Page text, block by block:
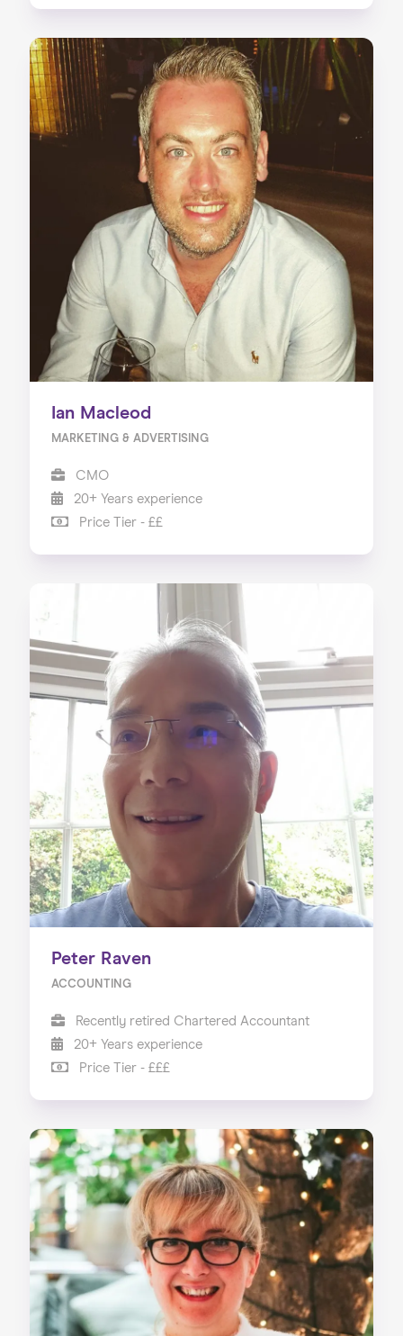
Ian Macleod
MARKETING & ADVERTISING
CMO
20+ Years experience
Price Tier - ££
Peter Raven
ACCOUNTING
Recently retired Chartered Accountant
20+ Years experience
Price Tier - £££